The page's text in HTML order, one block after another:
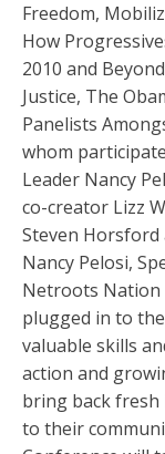
Freedom,
How
2010 and
Justice, The
Panelists
whom
Leader Nancy
co-creator Lizz
Steven Horsford
Nancy Pelosi,
Netroots Nation
plugged in to
valuable skills
action and
bring back fresh
to their